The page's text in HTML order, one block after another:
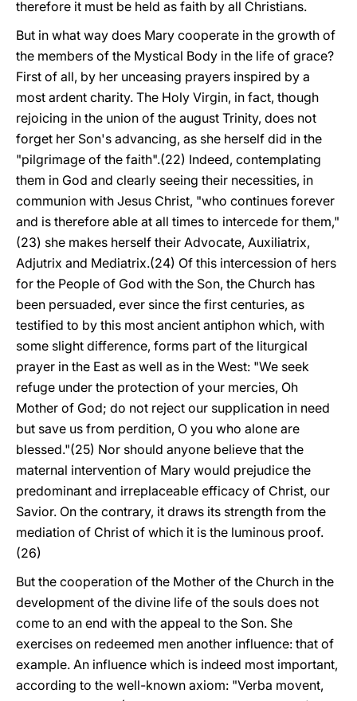
therefore it must be held as faith by all Christians.
But in what way does Mary cooperate in the growth of
the members of the Mystical Body in the life of grace?
First of all, by her unceasing prayers inspired by a
most ardent charity. The Holy Virgin, in fact, though
rejoicing in the union of the august Trinity, does not
forget her Son's advancing, as she herself did in the
"pilgrimage of the faith".(22) Indeed, contemplating
them in God and clearly seeing their necessities, in
communion with Jesus Christ, "who continues forever
and is therefore able at all times to intercede for them,"
(23) she makes herself their Advocate, Auxiliatrix,
Adjutrix and Mediatrix.(24) Of this intercession of hers
for the People of God with the Son, the Church has
been persuaded, ever since the first centuries, as
testified to by this most ancient antiphon which, with
some slight difference, forms part of the liturgical
prayer in the East as well as in the West: "We seek
refuge under the protection of your mercies, Oh
Mother of God; do not reject our supplication in need
but save us from perdition, O you who alone are
blessed."(25) Nor should anyone believe that the
maternal intervention of Mary would prejudice the
predominant and irreplaceable efficacy of Christ, our
Savior. On the contrary, it draws its strength from the
mediation of Christ of which it is the luminous proof.
(26)
But the cooperation of the Mother of the Church in the
development of the divine life of the souls does not
come to an end with the appeal to the Son. She
exercises on redeemed men another influence: that of
example. An influence which is indeed most important,
according to the well-known axiom: "Verba movent,